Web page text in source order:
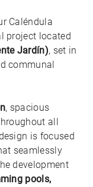
Caléndula
project located
Jardín), set in
communal
, spacious
all
is focused
seamlessly
development
pools,